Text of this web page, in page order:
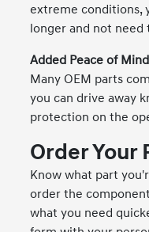
extreme conditions,
longer and not need
Added Peace of Mind
Many OEM parts
you can drive away
protection on the
Order Your
Know what part
order the
what you need